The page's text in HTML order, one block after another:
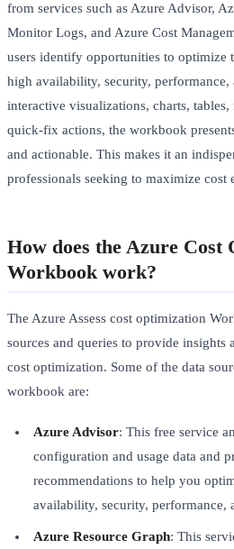
from services such as Azure Advisor,
Monitor Logs, and Azure Cost
users identify opportunities to optimize
high availability, security, performance,
interactive visualizations, charts,
quick-fix actions, the workbook
and actionable. This makes it an
professionals seeking to maximize cost
How does the Azure Cost
Workbook work?
The Azure Assess cost optimization
sources and queries to provide insights
cost optimization. Some of the data
workbook are:
Azure Advisor: This free service
configuration and usage data and
recommendations to help you
availability, security, performance,
Azure Resource Graph: This